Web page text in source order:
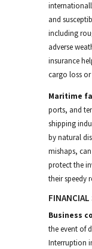
and
including
adverse
insurance
cargo loss
Maritime
ports, and
shipping
by natural
mishaps,
protect the
their speedy
Business
the event of
Interruption